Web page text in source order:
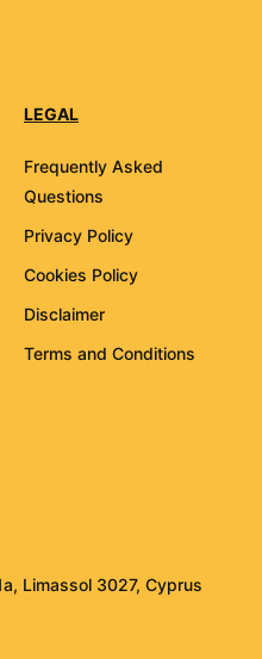
LEGAL
Frequently Asked
Questions
Privacy Policy
Cookies Policy
Disclaimer
Terms and Conditions
Limassol 3027, Cyprus